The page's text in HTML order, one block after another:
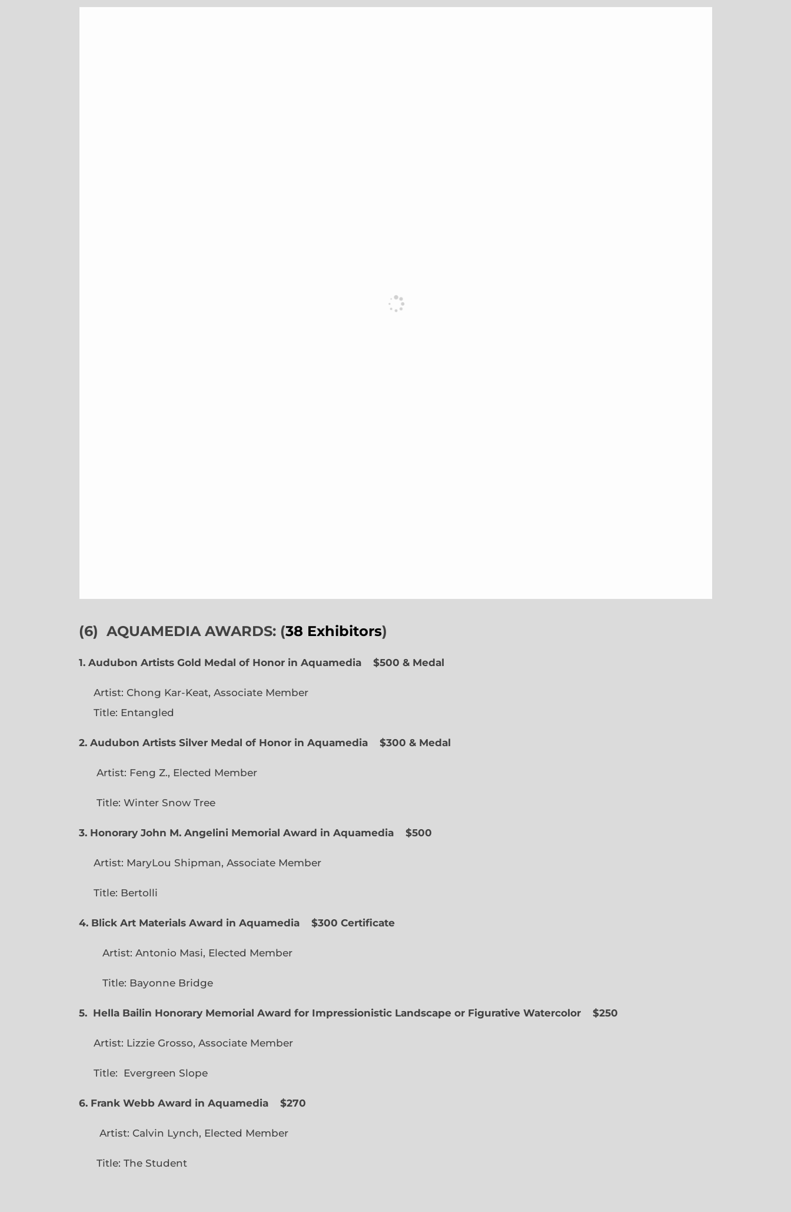
(6) AQUAMEDIA AWARDS: (38 Exhibitors)
1. Audubon Artists Gold Medal of Honor in Aquamedia $500 & Medal
Artist: Chong Kar-Keat, Associate Member
Title: Entangled
2. Audubon Artists Silver Medal of Honor in Aquamedia $300 & Medal
Artist: Feng Z., Elected Member
Title: Winter Snow Tree
3. Honorary John M. Angelini Memorial Award in Aquamedia $500
Artist: MaryLou Shipman, Associate Member
Title: Bertolli
4. Blick Art Materials Award in Aquamedia $300 Certificate
Artist: Antonio Masi, Elected Member
Title: Bayonne Bridge
5. Hella Bailin Honorary Memorial Award for Impressionistic Landscape or Figurative Watercolor $250
Artist: Lizzie Grosso, Associate Member
Title: Evergreen Slope
6. Frank Webb Award in Aquamedia $270
Artist: Calvin Lynch, Elected Member
Title: The Student